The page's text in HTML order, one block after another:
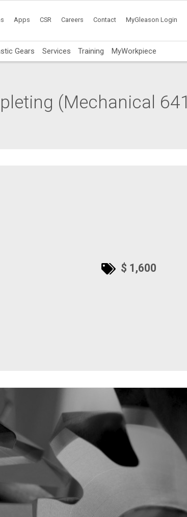
Apps CSR Careers Contact MyGleason Login
Gears Services Training MyWorkpiece
(Mechanical 641
$ 1,600